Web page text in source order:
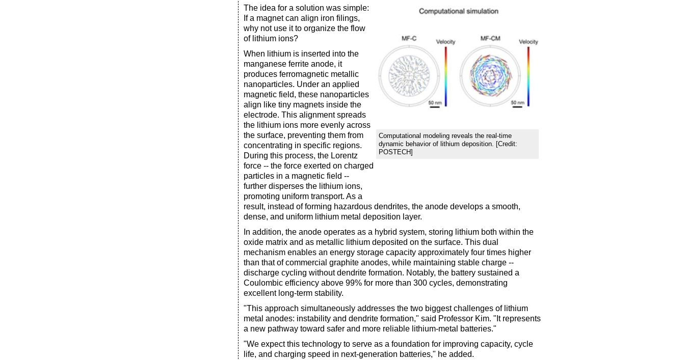
Computational modeling reveals the real-time
dynamic behavior of lithium deposition. [Credit:
POSTECH]
The idea for a solution was simple:
If a magnet can align iron filings,
why not use it to organize the flow
of lithium ions?
When lithium is inserted into the
manganese ferrite anode, it
produces ferromagnetic metallic
nanoparticles. Under an applied
magnetic field, these nanoparticles
align like tiny magnets inside the
electrode. This alignment spreads
the lithium ions more evenly across
the surface, preventing them from
concentrating in specific regions.
During this process, the Lorentz
force -- the force exerted on charged
particles in a magnetic field --
further disperses the lithium ions,
promoting uniform transport. As a
result, instead of forming hazardous dendrites, the anode develops a smooth,
dense, and uniform lithium metal deposition layer.
In addition, the anode operates as a hybrid system, storing lithium both within the
oxide matrix and as metallic lithium deposited on the surface. This dual
mechanism enables an energy storage capacity approximately four times higher
than that of commercial graphite anodes, while maintaining stable charge --
discharge cycling without dendrite formation. Notably, the battery sustained a
Coulombic efficiency above 99% for more than 300 cycles, demonstrating
excellent long-term stability.
"This approach simultaneously addresses the two biggest challenges of lithium
metal anodes: instability and dendrite formation," said Professor Kim. "It represents
a new pathway toward safer and more reliable lithium-metal batteries."
"We expect this technology to serve as a foundation for improving capacity, cycle
life, and charging speed in next-generation batteries," he added.